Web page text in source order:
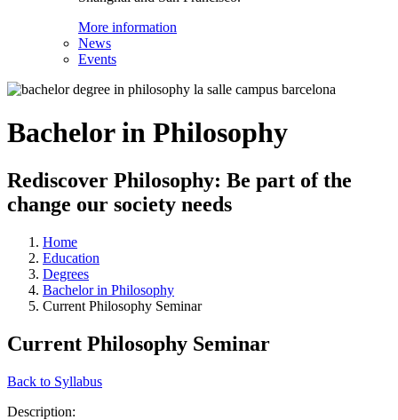
More information
News
Events
Bachelor in Philosophy
Rediscover Philosophy: Be part of the
change our society needs
Home
Education
Degrees
Bachelor in Philosophy
Current Philosophy Seminar
Current Philosophy Seminar
Back to Syllabus
Description: